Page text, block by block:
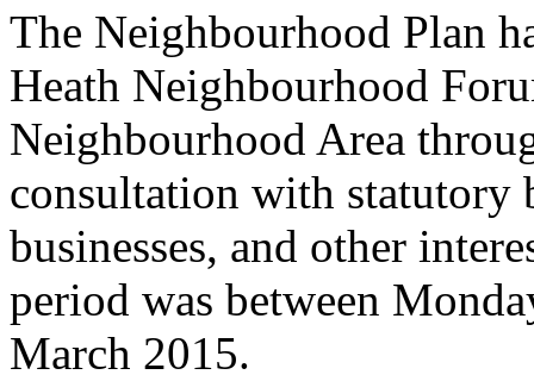
The Neighbourhood Plan
Heath Neighbourhood
Neighbourhood Area
consultation with statutory
businesses, and other
period was between
March 2015.